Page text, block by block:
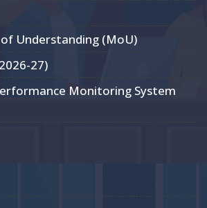
Understanding (MoU)
27)
Monitoring System